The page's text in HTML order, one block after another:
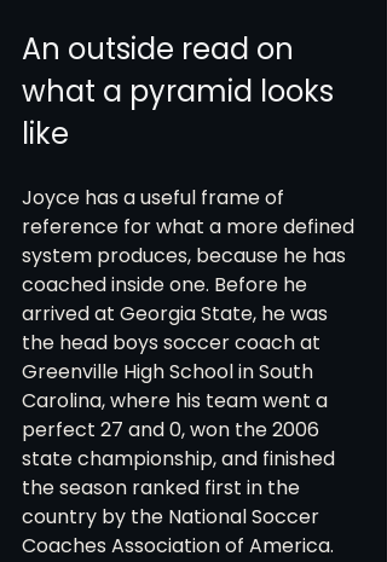
An outside read on
what a pyramid looks
like
Joyce has a useful frame of
reference for what a more defined
system produces, because he has
coached inside one. Before he
arrived at Georgia State, he was
the head boys soccer coach at
Greenville High School in South
Carolina, where his team went a
perfect 27 and 0, won the 2006
state championship, and finished
the season ranked first in the
country by the National Soccer
Coaches Association of America.